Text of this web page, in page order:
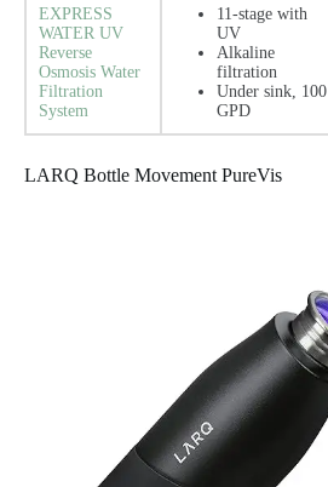
EXPRESS
WATER UV
Reverse
Osmosis Water
Filtration
System
11-stage with
UV
Alkaline
filtration
Under sink, 100
GPD
LARQ Bottle Movement PureVis